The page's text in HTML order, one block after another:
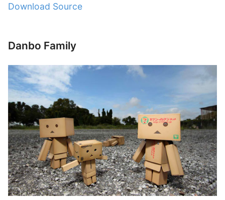
Download Source
Danbo Family